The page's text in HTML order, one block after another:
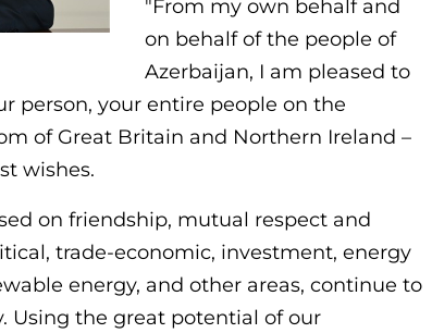
"From my own behalf and
on behalf of the people of
Azerbaijan, I am pleased to
person, your entire people on the
of Great Britain and Northern Ireland –
wishes.
on friendship, mutual respect and
trade-economic, investment, energy
energy, and other areas, continue to
Using the great potential of our